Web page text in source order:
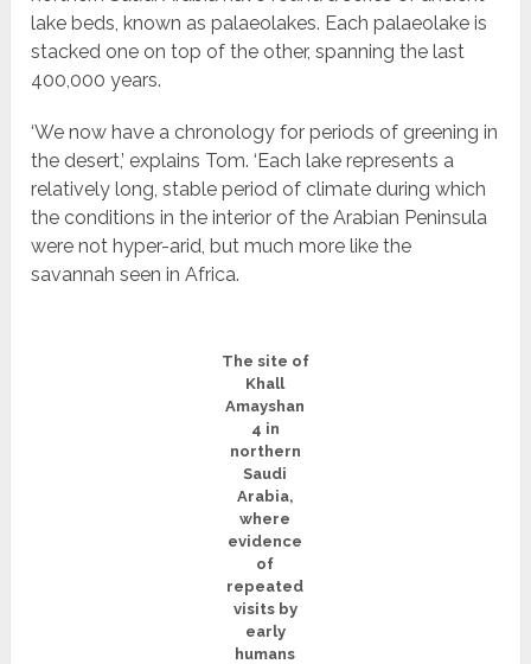
lake beds, known as palaeolakes. Each palaeolake is
stacked one on top of the other, spanning the last
400,000 years.
‘We now have a chronology for periods of greening in
the desert,’ explains Tom. ‘Each lake represents a
relatively long, stable period of climate during which
the conditions in the interior of the Arabian Peninsula
were not hyper-arid, but much more like the
savannah seen in Africa.
The site of
Khall
Amayshan
4 in
northern
Saudi
Arabia,
where
evidence
of
repeated
visits by
early
humans